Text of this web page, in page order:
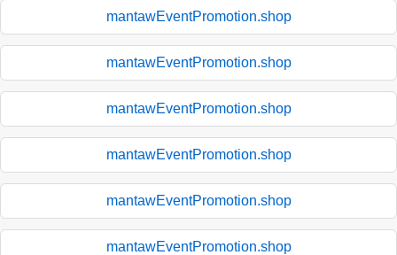
mantawEventPromotion.shop
mantawEventPromotion.shop
mantawEventPromotion.shop
mantawEventPromotion.shop
mantawEventPromotion.shop
mantawEventPromotion.shop